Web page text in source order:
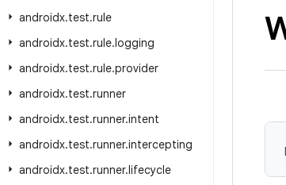
androidx.test.rule
androidx.test.rule.logging
androidx.test.rule.provider
androidx.test.runner
androidx.test.runner.intent
androidx.test.runner.intercepting
androidx.test.runner.lifecycle